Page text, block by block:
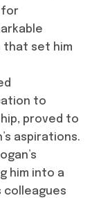
for
that set him
to
proved to
aspirations.
him into a
colleagues